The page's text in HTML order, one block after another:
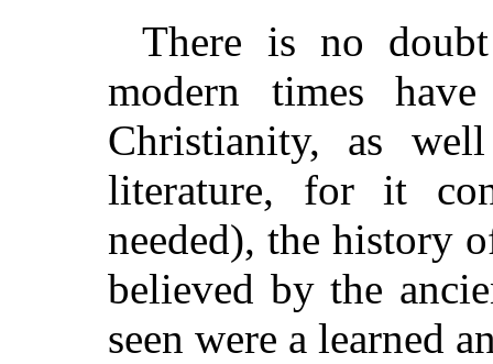
There is no
modern times
Christianity, as
literature, for it
needed), the history
believed by the
seen were a learned